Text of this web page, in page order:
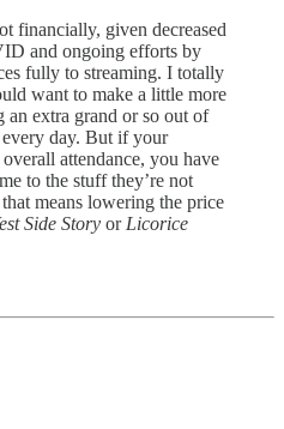
financially, given decreased
and ongoing efforts by
fully to streaming. I totally
want to make a little more
an extra grand or so out of
day. But if your
attendance, you have
to the stuff they’re not
means lowering the price
Side Story or Licorice